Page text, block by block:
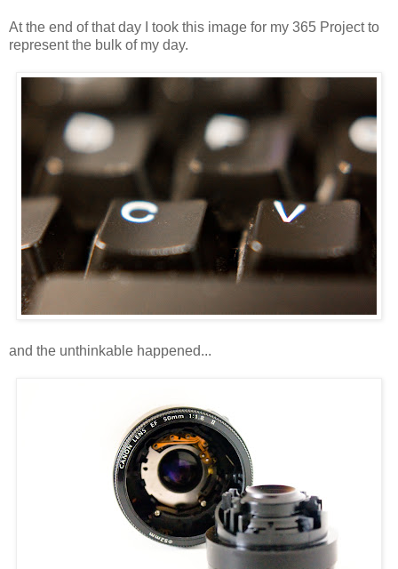
At the end of that day I took this image for my 365 Project to
represent the bulk of my day.
and the unthinkable happened...